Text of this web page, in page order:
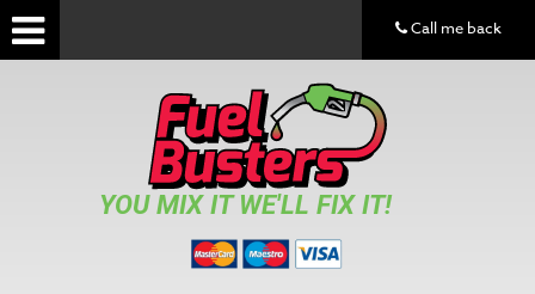
YOU MIX IT WE'LL FIX IT!
Call me back